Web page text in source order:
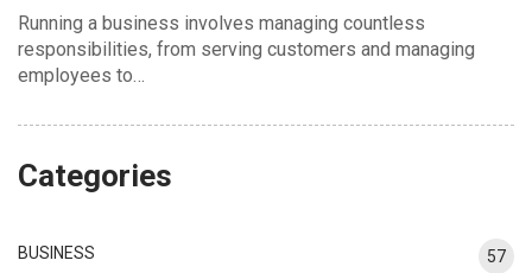
Running a business involves managing countless
responsibilities, from serving customers and managing
employees to…
Categories
BUSINESS 57